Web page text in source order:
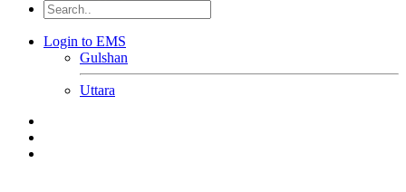
Login to EMS
Gulshan
Uttara